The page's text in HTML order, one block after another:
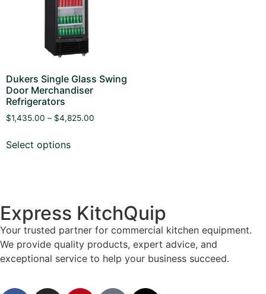
Dukers Single Glass Swing
Door Merchandiser
Refrigerators
$1,435.00 – $4,825.00
Select options
Express KitchQuip
Your trusted partner for commercial kitchen equipment.
We provide quality products, expert advice, and
exceptional service to help your business succeed.